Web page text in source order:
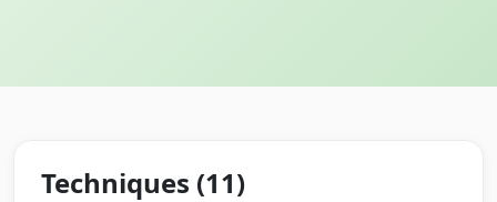
Techniques (11)